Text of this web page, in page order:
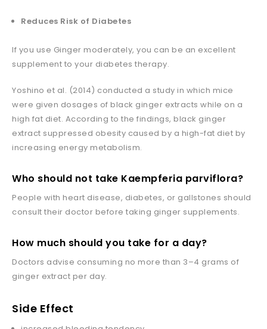
Reduces Risk of Diabetes
If you use Ginger moderately, you can be an excellent
supplement to your diabetes therapy.
Yoshino et al. (2014) conducted a study in which mice
were given dosages of black ginger extracts while on a
high fat diet. According to the findings, black ginger
extract suppressed obesity caused by a high-fat diet by
increasing energy metabolism.
Who should not take Kaempferia parviflora?
People with heart disease, diabetes, or gallstones should
consult their doctor before taking ginger supplements.
How much should you take for a day?
Doctors advise consuming no more than 3–4 grams of
ginger extract per day.
Side Effect